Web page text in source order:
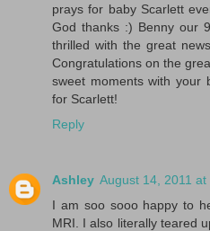
prays for baby Scarlett
God thanks :) Benny our
thrilled with the great
Congratulations on the
sweet moments with your
for Scarlett!
Reply
Ashley August 14, 2011 at
I am soo sooo happy to
MRI. I also literally teared